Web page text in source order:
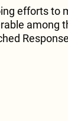
efforts to
among